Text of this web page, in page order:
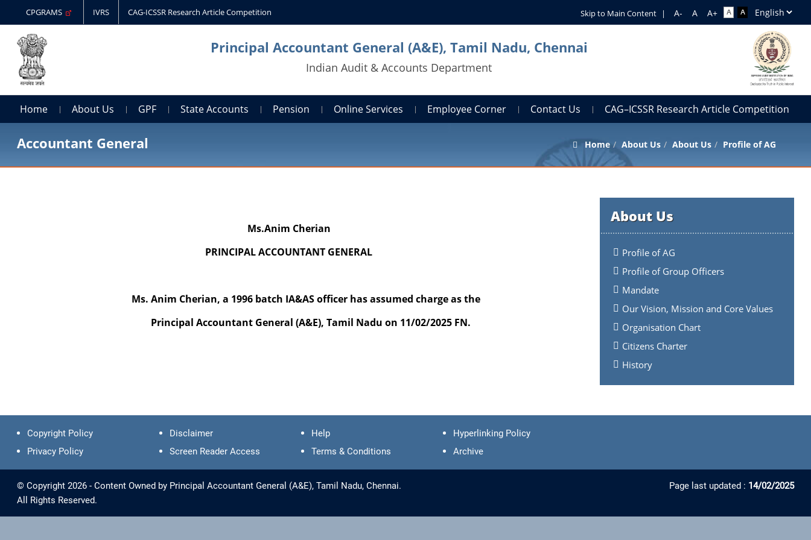
CPGRAMS IVRS CAG-ICSSR Research Article Competition Skip to Main Content |
Principal Accountant General (A&E), Tamil Nadu, Chennai
Indian Audit & Accounts Department
Home About Us GPF State Accounts Pension Online Services Employee Corner Contact Us CAG–ICSSR Research Article Competition
Accountant General Home About Us About Us Profile of AG
About Us
Profile of AG
Profile of Group Officers
Mandate
Our Vision, Mission and Core Values
Organisation Chart
Citizens Charter
History
Ms.Anim Cherian
PRINCIPAL ACCOUNTANT GENERAL
Ms. Anim Cherian, a 1996 batch IA&AS officer has assumed charge as the
Principal Accountant General (A&E), Tamil Nadu on 11/02/2025 FN.
Copyright Policy Disclaimer Help
Hyperlinking Policy
Privacy Policy
Screen Reader Access Terms & Conditions Archive
© Copyright 2026 - Content Owned by Principal Accountant General (A&E), Tamil Nadu, Chennai.
All Rights Reserved.
Page last updated : 14/02/2025